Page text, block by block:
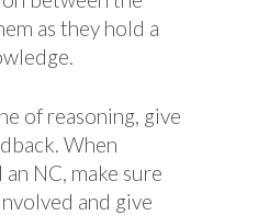
as they hold a
of reasoning, give
When
NC, make sure
and give